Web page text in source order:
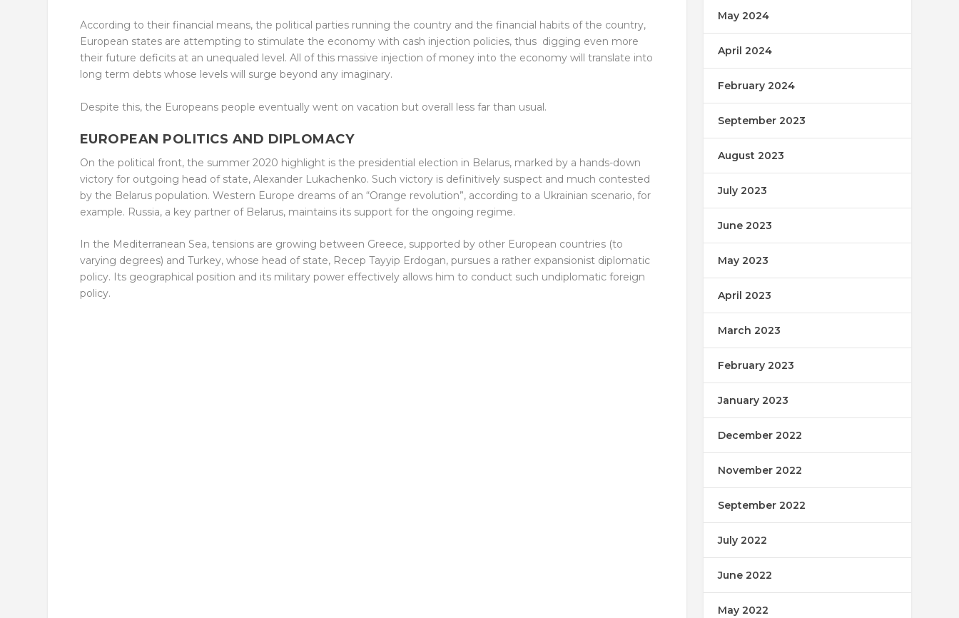
According to their financial means, the political parties running the country and the financial habits of the country,
European states are attempting to stimulate the economy with cash injection policies, thus digging even more
their future deficits at an unequaled level. All of this massive injection of money into the economy will translate into
long term debts whose levels will surge beyond any imaginary.
Despite this, the Europeans people eventually went on vacation but overall less far than usual.
EUROPEAN POLITICS AND DIPLOMACY
On the political front, the summer 2020 highlight is the presidential election in Belarus, marked by a hands-down
victory for outgoing head of state, Alexander Lukachenko. Such victory is definitively suspect and much contested
by the Belarus population. Western Europe dreams of an “Orange revolution”, according to a Ukrainian scenario, for
example. Russia, a key partner of Belarus, maintains its support for the ongoing regime.
In the Mediterranean Sea, tensions are growing between Greece, supported by other European countries (to
varying degrees) and Turkey, whose head of state, Recep Tayyip Erdogan, pursues a rather expansionist diplomatic
policy. Its geographical position and its military power effectively allows him to conduct such undiplomatic foreign
policy.
May 2024
April 2024
February 2024
September 2023
August 2023
July 2023
June 2023
May 2023
April 2023
March 2023
February 2023
January 2023
December 2022
November 2022
September 2022
July 2022
June 2022
May 2022